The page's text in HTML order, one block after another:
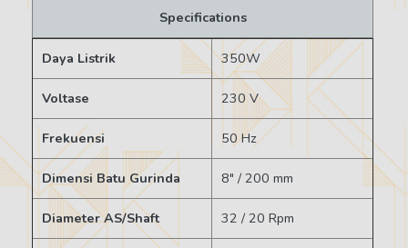
Specifications
Daya Listrik 350W
Voltase 230 V
Frekuensi 50 Hz
Dimensi Batu Gurinda 8" / 200 mm
Diameter AS/Shaft 32 / 20 Rpm